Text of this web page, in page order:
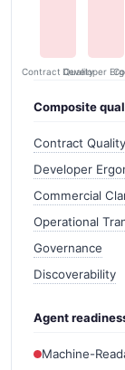
Contract Quality
Composite
Contract Quality
Developer
Commercial
Operational
Governance
Discoverability
Agent
Machine-